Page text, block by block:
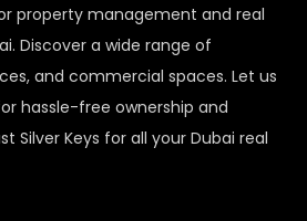
property management and real
Discover a wide range of
and commercial spaces. Let us
hassle-free ownership and
Silver Keys for all your Dubai real